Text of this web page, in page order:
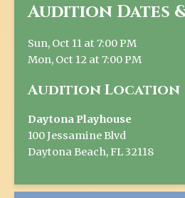
Audition Dates
Sun, Oct 11 at 7:00 PM
Mon, Oct 12 at 7:00 PM
Audition Location
Daytona Playhouse
100 Jessamine Blvd
Daytona Beach, FL 32118